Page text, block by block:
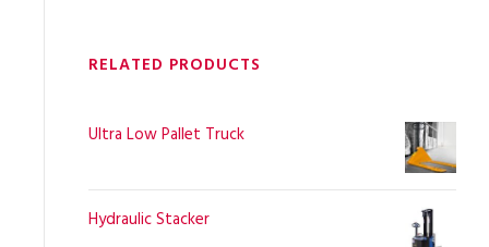
RELATED PRODUCTS
Ultra Low Pallet Truck
Hydraulic Stacker